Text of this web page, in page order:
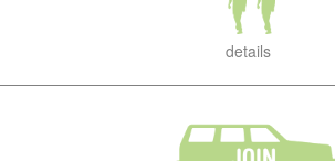
details